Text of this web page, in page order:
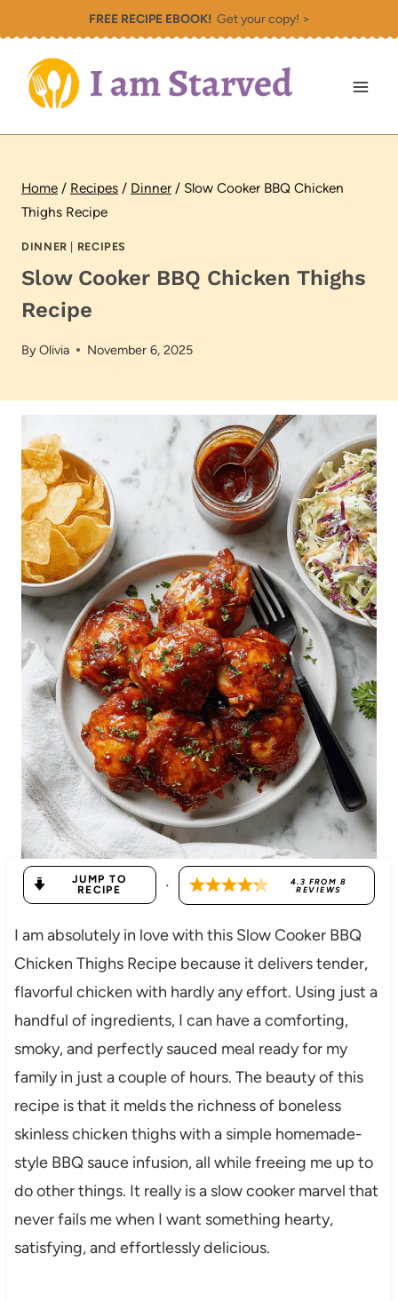
to
content
FREE RECIPE EBOOK!Get your copy! >
Home / Recipes / Dinner / Slow Cooker BBQ Chicken
Thighs Recipe
DINNER RECIPES
Slow Cooker BBQ Chicken Thighs
Recipe
ByOlivia November 6, 2025
JUMP TO
RECIPE
· 4.3 FROM 8
REVIEWS
I am absolutely in love with this Slow Cooker BBQ
Chicken Thighs Recipe because it delivers tender,
flavorful chicken with hardly any effort. Using just a
handful of ingredients, I can have a comforting,
smoky, and perfectly sauced meal ready for my
family in just a couple of hours. The beauty of this
recipe is that it melds the richness of boneless
skinless chicken thighs with a simple homemade-
style BBQ sauce infusion, all while freeing me up to
do other things. It really is a slow cooker marvel that
never fails me when I want something hearty,
satisfying, and effortlessly delicious.